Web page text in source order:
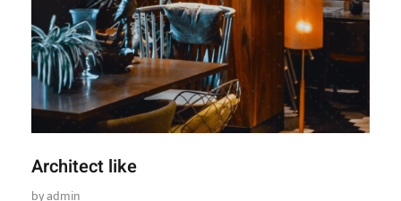
Architect like
byadmin